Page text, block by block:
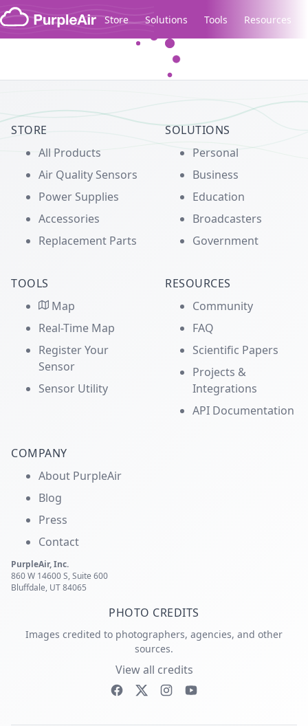
Skip to content
Store Solutions Tools Resources
STORE
All Products
Air Quality Sensors
Power Supplies
Accessories
Replacement Parts
SOLUTIONS
Personal
Business
Education
Broadcasters
Government
TOOLS
Map
Real-Time Map
Register Your
Sensor
Sensor Utility
RESOURCES
Community
FAQ
Scientific Papers
Projects &
Integrations
API Documentation
COMPANY
About PurpleAir
Blog
Press
Contact
PurpleAir, Inc.
860 W 14600 S, Suite 600
Bluffdale, UT 84065
PHOTO CREDITS
Images credited to photographers, agencies, and other
sources.
View all credits